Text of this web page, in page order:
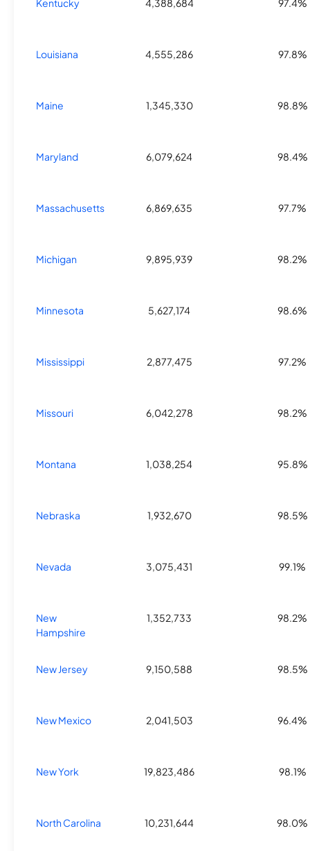
Louisiana 4,555,286 97.8%
Maine 1,345,330 98.8%
Maryland 6,079,624 98.4%
Massachusetts 6,869,635 97.7%
Michigan 9,895,939 98.2%
Minnesota 5,627,174 98.6%
Mississippi 2,877,475 97.2%
Missouri 6,042,278 98.2%
Montana 1,038,254 95.8%
Nebraska 1,932,670 98.5%
Nevada 3,075,431 99.1%
New
Hampshire
1,352,733 98.2%
New Jersey 9,150,588 98.5%
New Mexico 2,041,503 96.4%
New York 19,823,486 98.1%
North Carolina 10,231,644 98.0%